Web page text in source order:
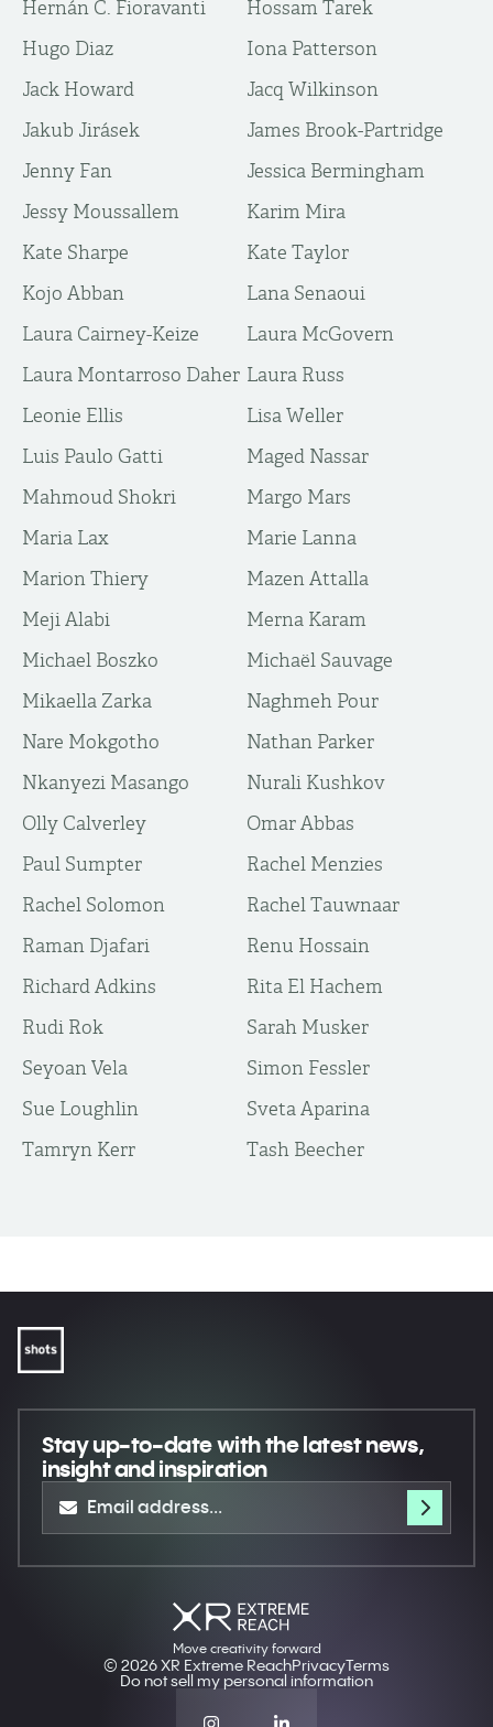
Hernán C. Fioravanti
Hossam Tarek
Hugo Diaz
Iona Patterson
Jack Howard
Jacq Wilkinson
Jakub Jirásek
James Brook-Partridge
Jenny Fan
Jessica Bermingham
Jessy Moussallem
Karim Mira
Kate Sharpe
Kate Taylor
Kojo Abban
Lana Senaoui
Laura Cairney-Keize
Laura McGovern
Laura Montarroso Daher Laura Russ
Leonie Ellis
Lisa Weller
Luis Paulo Gatti
Maged Nassar
Mahmoud Shokri
Margo Mars
Maria Lax
Marie Lanna
Marion Thiery
Mazen Attalla
Meji Alabi
Merna Karam
Michael Boszko
Michaël Sauvage
Mikaella Zarka
Naghmeh Pour
Nare Mokgotho
Nathan Parker
Nkanyezi Masango
Nurali Kushkov
Olly Calverley
Omar Abbas
Paul Sumpter
Rachel Menzies
Rachel Solomon
Rachel Tauwnaar
Raman Djafari
Renu Hossain
Richard Adkins
Rita El Hachem
Rudi Rok
Sarah Musker
Seyoan Vela
Simon Fessler
Sue Loughlin
Sveta Aparina
Tamryn Kerr
Tash Beecher
Stay up-to-datewith the latest news,
insight and inspiration
Move creativity forward
© 2026 XR Extreme ReachPrivacyTerms
Do not sell my personal information